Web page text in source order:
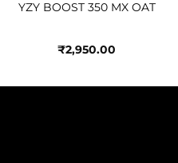
YZY BOOST 350 MX OAT
₹2,950.00